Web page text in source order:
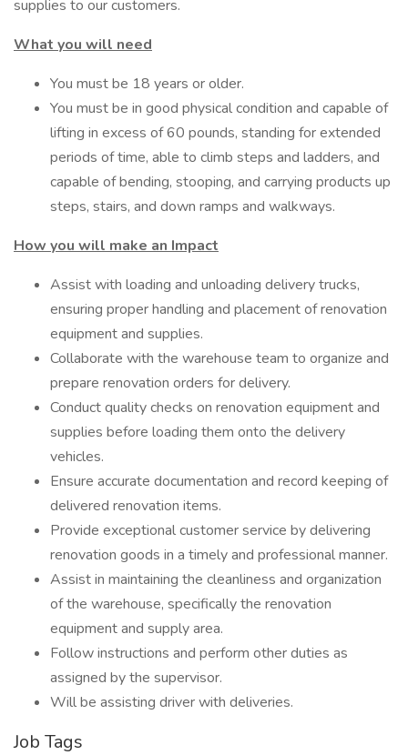
supplies to our customers.
What you will need
You must be 18 years or older.
You must be in good physical condition and capable of
lifting in excess of 60 pounds, standing for extended
periods of time, able to climb steps and ladders, and
capable of bending, stooping, and carrying products up
steps, stairs, and down ramps and walkways.
How you will make an Impact
Assist with loading and unloading delivery trucks,
ensuring proper handling and placement of renovation
equipment and supplies.
Collaborate with the warehouse team to organize and
prepare renovation orders for delivery.
Conduct quality checks on renovation equipment and
supplies before loading them onto the delivery
vehicles.
Ensure accurate documentation and record keeping of
delivered renovation items.
Provide exceptional customer service by delivering
renovation goods in a timely and professional manner.
Assist in maintaining the cleanliness and organization
of the warehouse, specifically the renovation
equipment and supply area.
Follow instructions and perform other duties as
assigned by the supervisor.
Will be assisting driver with deliveries.
Job Tags